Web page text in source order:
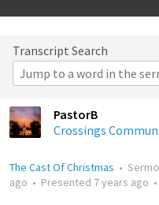
Transcript Search
PastorB
Crossings
The Cast Of Christmas •
ago • Presented 7 years ago •